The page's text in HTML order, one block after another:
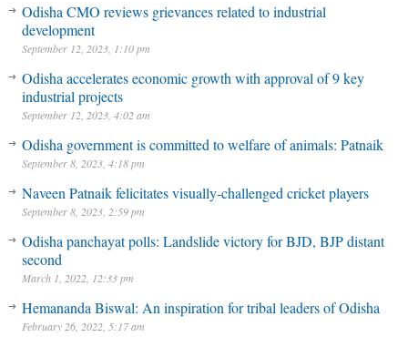
Odisha CMO reviews grievances related to industrial
development
September 12, 2023, 1:10 pm
Odisha accelerates economic growth with approval of 9 key
industrial projects
September 12, 2023, 4:02 am
Odisha government is committed to welfare of animals: Patnaik
September 8, 2023, 4:18 pm
Naveen Patnaik felicitates visually-challenged cricket players
September 8, 2023, 2:59 pm
Odisha panchayat polls: Landslide victory for BJD, BJP distant
second
March 1, 2022, 12:33 pm
Hemananda Biswal: An inspiration for tribal leaders of Odisha
February 26, 2022, 5:17 am